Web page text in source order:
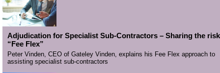
Adjudication for Specialist Sub-Contractors – Sharing the
“Fee Flex”
Peter Vinden, CEO of Gateley Vinden, explains his Fee Flex approach to
assisting specialist sub-contractors